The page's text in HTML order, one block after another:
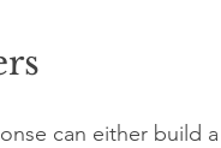
can either build a